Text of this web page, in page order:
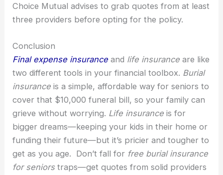
Choice Mutual advises to grab quotes from at least
three providers before opting for the policy.
Conclusion
Final expense insurance and life insurance are like
two different tools in your financial toolbox. Burial
insurance is a simple, affordable way for seniors to
cover that $10,000 funeral bill, so your family can
grieve without worrying. Life insurance is for
bigger dreams—keeping your kids in their home or
funding their future—but it’s pricier and tougher to
get as you age. Don’t fall for free burial insurance
for seniorstraps—get quotes from solid providers